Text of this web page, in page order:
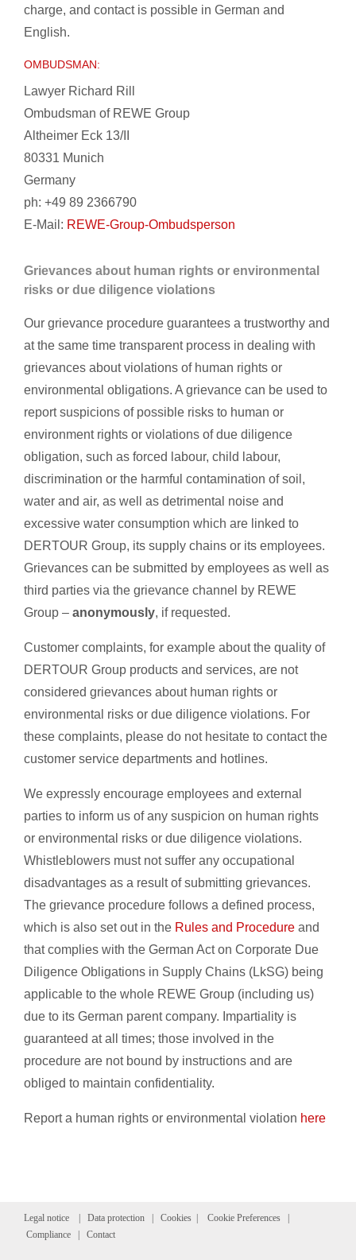
charge, and contact is possible in German and
English.
OMBUDSMAN:
Lawyer Richard Rill
Ombudsman of REWE Group
Altheimer Eck 13/II
80331 Munich
Germany
ph: +49 89 2366790
E-Mail: REWE-Group-Ombudsperson
Grievances about human rights or environmental
risks or due diligence violations
Our grievance procedure guarantees a trustworthy and
at the same time transparent process in dealing with
grievances about violations of human rights or
environmental obligations. A grievance can be used to
report suspicions of possible risks to human or
environment rights or violations of due diligence
obligation, such as forced labour, child labour,
discrimination or the harmful contamination of soil,
water and air, as well as detrimental noise and
excessive water consumption which are linked to
DERTOUR Group, its supply chains or its employees.
Grievances can be submitted by employees as well as
third parties via the grievance channel by REWE
Group – anonymously, if requested.
Customer complaints, for example about the quality of
DERTOUR Group products and services, are not
considered grievances about human rights or
environmental risks or due diligence violations. For
these complaints, please do not hesitate to contact the
customer service departments and hotlines.
We expressly encourage employees and external
parties to inform us of any suspicion on human rights
or environmental risks or due diligence violations.
Whistleblowers must not suffer any occupational
disadvantages as a result of submitting grievances.
The grievance procedure follows a defined process,
which is also set out in the Rules and Procedure and
that complies with the German Act on Corporate Due
Diligence Obligations in Supply Chains (LkSG) being
applicable to the whole REWE Group (including us)
due to its German parent company. Impartiality is
guaranteed at all times; those involved in the
procedure are not bound by instructions and are
obliged to maintain confidentiality.
Report a human rights or environmental violation here
Legal notice| Data protection| Cookies| Cookie Preferences|
Compliance| Contact